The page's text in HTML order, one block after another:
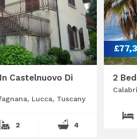
Castelnuovo Di
Lucca, Tuscany
2 4
2